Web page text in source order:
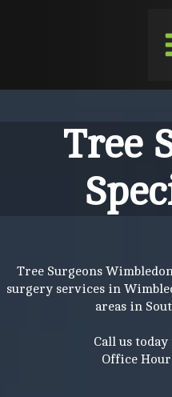
Tree
Tree Surgeons
surgery services in
areas in
Call us
Office